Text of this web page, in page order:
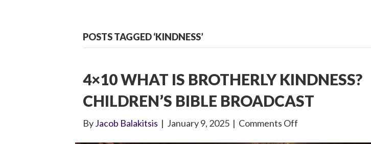
POSTS TAGGED ‘KINDNESS’
4×10 WHAT IS BROTHERLY KINDNESS?
CHILDREN’S BIBLE BROADCAST
ByJacob Balakitsis | January 9, 2025 | Comments Off